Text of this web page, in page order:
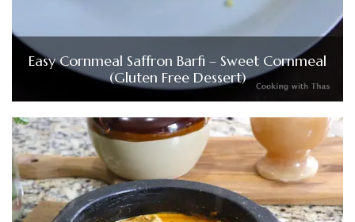
Easy Cornmeal Saffron Barfi – Sweet Cornmeal
(Gluten Free Dessert)